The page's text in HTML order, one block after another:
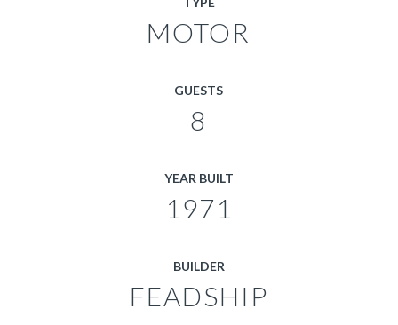
MOTOR
GUESTS
8
YEAR BUILT
1971
BUILDER
FEADSHIP